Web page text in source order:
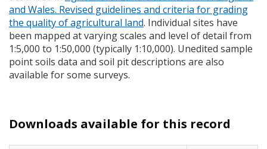
and Wales. Revised guidelines and criteria for grading
the quality of agricultural land. Individual sites have
been mapped at varying scales and level of detail from
1:5,000 to 1:50,000 (typically 1:10,000). Unedited sample
point soils data and soil pit descriptions are also
available for some surveys.
Downloads available for this record